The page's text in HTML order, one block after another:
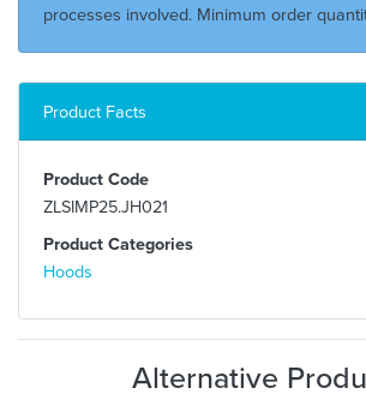
processes involved. Minimum order
Product Facts
Product Code
ZLSIMP25.JH021
Product Categories
Hoods
Alternative